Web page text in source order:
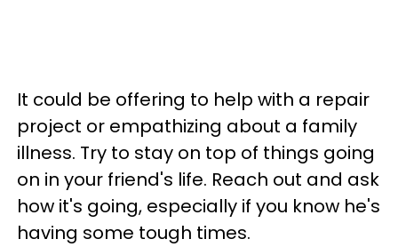
It could be offering to help with a repair
project or empathizing about a family
illness. Try to stay on top of things going
on in your friend's life. Reach out and ask
how it's going, especially if you know he's
having some tough times.